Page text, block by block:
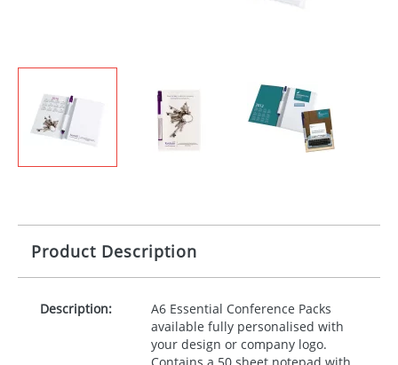
Product Description
Description:
A6 Essential Conference Packs
available fully personalised with
your design or company logo.